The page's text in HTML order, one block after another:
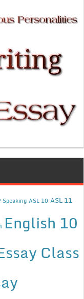
Speaking ASL 10 ASL 11
English 10
Class